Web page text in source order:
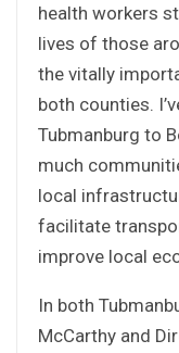
health workers
lives of those
the vitally
both counties.
Tubmanburg to
much
local
facilitate
improve local
In both
McCarthy and